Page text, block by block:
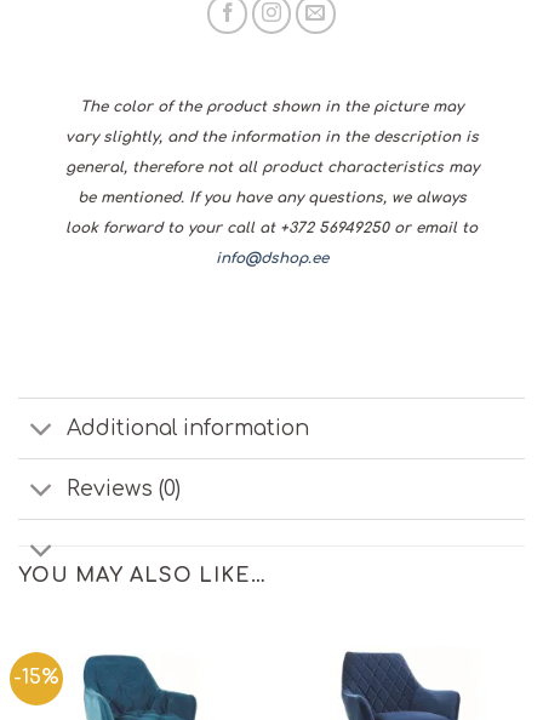
The color of the product shown in the picture may
vary slightly, and the information in the description is
general, therefore not all product characteristics may
be mentioned. If you have any questions, we always
look forward to your call at +372 56949250 or email to
info@dshop.ee
Additional information
Reviews (0)
YOU MAY ALSO LIKE…
-15%